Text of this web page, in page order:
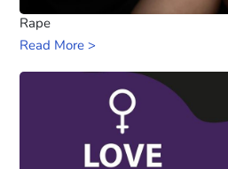
Rape
Read More >